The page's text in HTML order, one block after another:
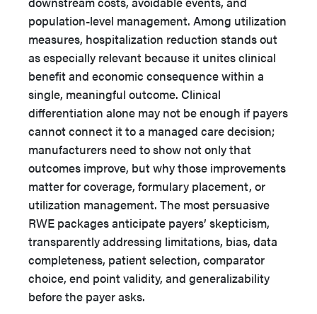
population-level management. Among utilization
measures, hospitalization reduction stands out
as especially relevant because it unites clinical
benefit and economic consequence within a
single, meaningful outcome. Clinical
differentiation alone may not be enough if payers
cannot connect it to a managed care decision;
manufacturers need to show not only that
outcomes improve, but why those improvements
matter for coverage, formulary placement, or
utilization management. The most persuasive
RWE packages anticipate payers’ skepticism,
transparently addressing limitations, bias, data
completeness, patient selection, comparator
choice, end point validity, and generalizability
before the payer asks.